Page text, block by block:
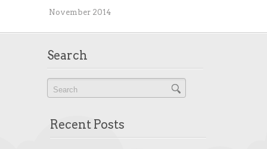
November 2014
Search
Recent Posts